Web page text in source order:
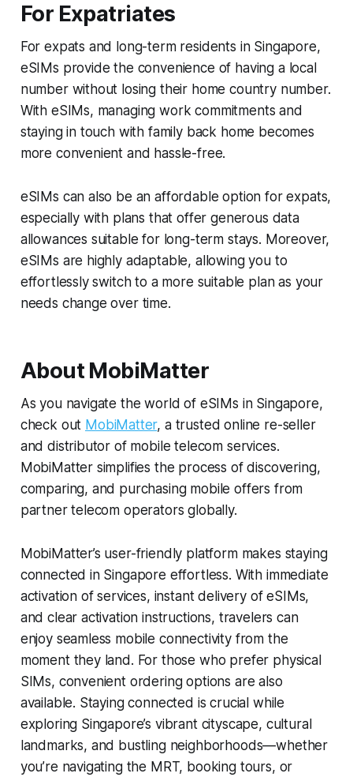
For Expatriates
For expats and long-term residents in Singapore,
eSIMs provide the convenience of having a local
number without losing their home country number.
With eSIMs, managing work commitments and
staying in touch with family back home becomes
more convenient and hassle-free.
eSIMs can also be an affordable option for expats,
especially with plans that offer generous data
allowances suitable for long-term stays. Moreover,
eSIMs are highly adaptable, allowing you to
effortlessly switch to a more suitable plan as your
needs change over time.
About MobiMatter
As you navigate the world of eSIMs in Singapore,
check out MobiMatter, a trusted online re-seller
and distributor of mobile telecom services.
MobiMatter simplifies the process of discovering,
comparing, and purchasing mobile offers from
partner telecom operators globally.
MobiMatter’s user-friendly platform makes staying
connected in Singapore effortless. With immediate
activation of services, instant delivery of eSIMs,
and clear activation instructions, travelers can
enjoy seamless mobile connectivity from the
moment they land. For those who prefer physical
SIMs, convenient ordering options are also
available. Staying connected is crucial while
exploring Singapore’s vibrant cityscape, cultural
landmarks, and bustling neighborhoods—whether
you’re navigating the MRT, booking tours, or